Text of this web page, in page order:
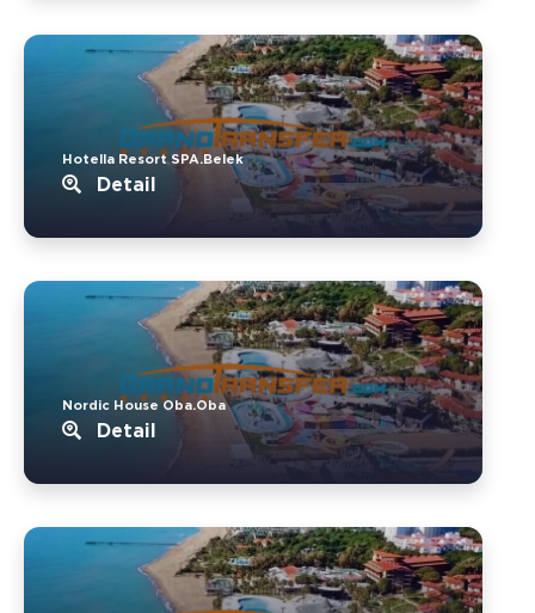
Hotella Resort SPA.Belek
Detail
Nordic House Oba.Oba
Detail